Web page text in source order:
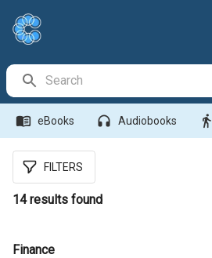
menu_book eBooks headphones Audiobooks directions_walk
FILTERS
14results found
Finance